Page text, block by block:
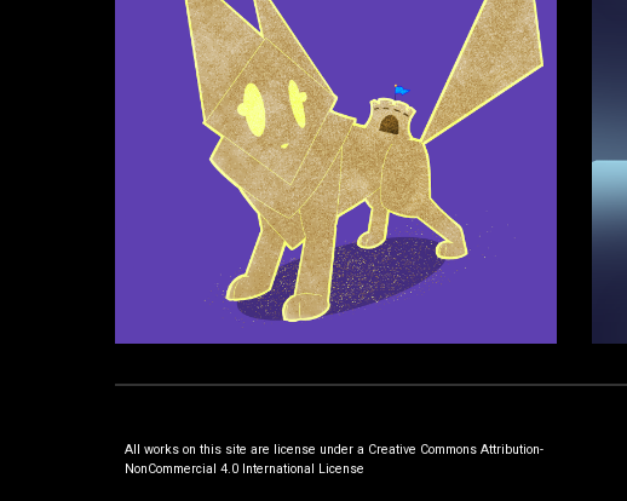
All works on this site are license under a Creative Commons Attribution-
NonCommercial 4.0 International License